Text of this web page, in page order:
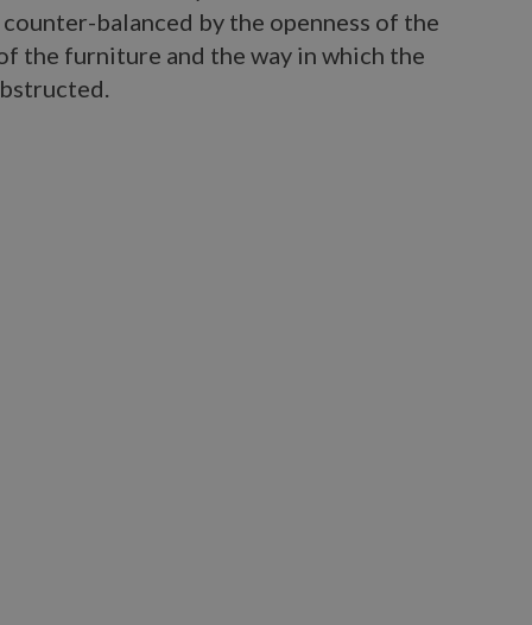
balanced by the openness of the
the furniture and the way in which the